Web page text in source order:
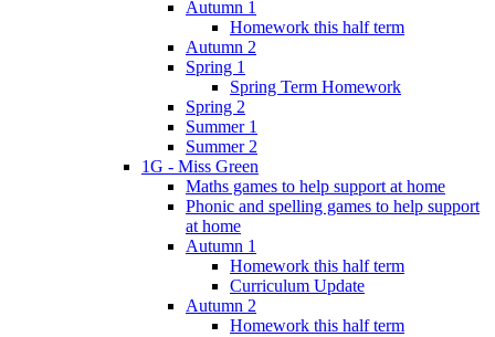
Autumn 1
Homework this half term
Autumn 2
Spring 1
Spring Term Homework
Spring 2
Summer 1
Summer 2
1G - Miss Green
Maths games to help support at home
Phonic and spelling games to help support
at home
Autumn 1
Homework this half term
Curriculum Update
Autumn 2
Homework this half term